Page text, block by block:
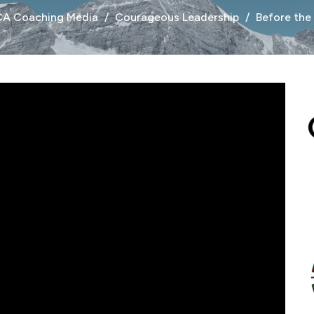
Coaching Media Courageous Leadership Before the